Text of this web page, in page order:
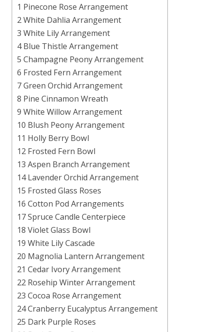
1 Pinecone Rose Arrangement
2 White Dahlia Arrangement
3 White Lily Arrangement
4 Blue Thistle Arrangement
5 Champagne Peony Arrangement
6 Frosted Fern Arrangement
7 Green Orchid Arrangement
8 Pine Cinnamon Wreath
9 White Willow Arrangement
10 Blush Peony Arrangement
11 Holly Berry Bowl
12 Frosted Fern Bowl
13 Aspen Branch Arrangement
14 Lavender Orchid Arrangement
15 Frosted Glass Roses
16 Cotton Pod Arrangements
17 Spruce Candle Centerpiece
18 Violet Glass Bowl
19 White Lily Cascade
20 Magnolia Lantern Arrangement
21 Cedar Ivory Arrangement
22 Rosehip Winter Arrangement
23 Cocoa Rose Arrangement
24 Cranberry Eucalyptus Arrangement
25 Dark Purple Roses